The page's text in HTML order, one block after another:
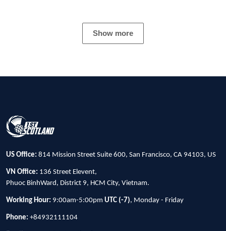
Show more
US Office: 814 Mission Street Suite 600, San Francisco, CA 94103, US
VN Office: 136 Street Elevent,
Phuoc BinhWard, District 9, HCM City, Vietnam.
Working Hour: 9:00am-5:00pm UTC (-7), Monday - Friday
Phone: +84932111104